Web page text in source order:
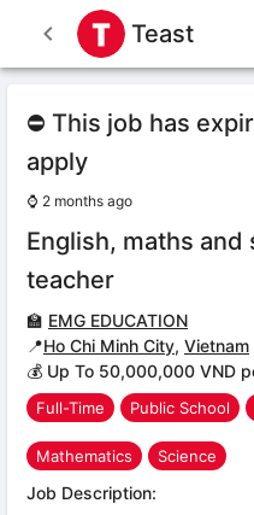
Teast
⛔ This job has
apply
⌚ 2 months ago
English, maths and
teacher
🏫 EMG EDUCATION
📍Ho Chi Minh City, Vietnam
💰 Up To 50,000,000 VND
Full-Time Public School
Mathematics Science
Job Description: